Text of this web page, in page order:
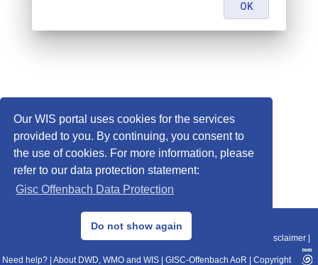
Our WIS portal uses cookies for the services
provided to you. By continuing, you consent to
the use of cookies. For more information, please
refer to our data protection statement:
Gisc Offenbach Data Protection
Do not show again
© 2013–2025 DWD, Release Date: 2025-11-10
Data Protection|Sitemap|WIS 2.0|BITV 2.0 Disclaimer
Need help? About DWD, WMO and WIS GISC-Offenbach AoR Copyright
OK